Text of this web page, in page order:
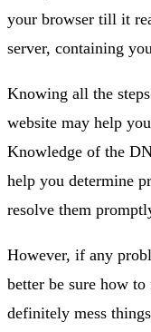
your browser till it
server, containing
Knowing all the
website may help
Knowledge of the
help you determine
resolve them
However, if any
better be sure how
definitely mess